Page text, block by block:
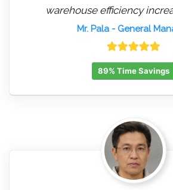
warehouse efficiency
Mr. Pala- General
89% Time Savings